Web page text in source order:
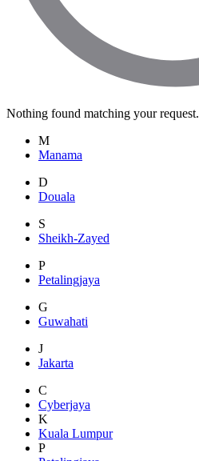
Nothing found matching your request.
M
Manama
D
Douala
S
Sheikh-Zayed
P
Petalingjaya
G
Guwahati
J
Jakarta
C
Cyberjaya
K
Kuala Lumpur
P